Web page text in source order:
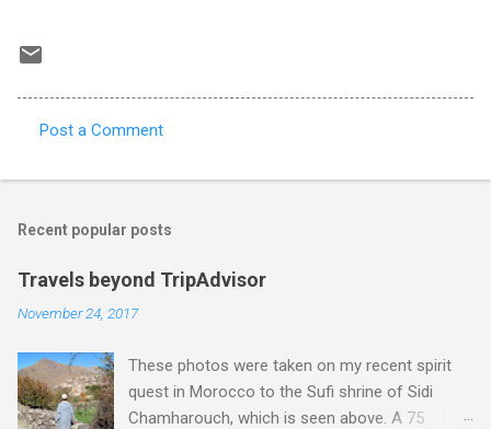
o
e
s
Post a Comment
Recent popular posts
Travels beyond TripAdvisor
November 24, 2017
These photos were taken on my recent spirit
quest in Morocco to the Sufi shrine of Sidi
Chamharouch, which is seen above. A 75